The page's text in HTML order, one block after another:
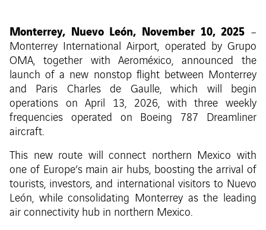
Monterrey, Nuevo León, November 10, 2025 –
Monterrey International Airport, operated by Grupo
OMA, together with Aeroméxico, announced the
launch of a new nonstop flight between Monterrey
and Paris Charles de Gaulle, which will begin
operations on April 13, 2026, with three weekly
frequencies operated on Boeing 787 Dreamliner
aircraft.
This new route will connect northern Mexico with
one of Europe’s main air hubs, boosting the arrival of
tourists, investors, and international visitors to Nuevo
León, while consolidating Monterrey as the leading
air connectivity hub in northern Mexico.